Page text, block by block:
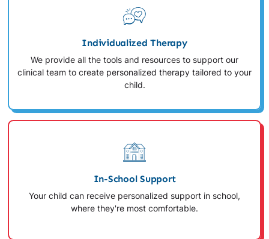
Individualized Therapy
We provide all the tools and resources to support our
clinical team to create personalized therapy tailored to your
child.
In-School Support
Your child can receive personalized support in school,
where they're most comfortable.